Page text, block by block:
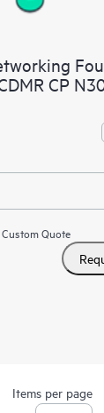
CP
Quote
Items per page